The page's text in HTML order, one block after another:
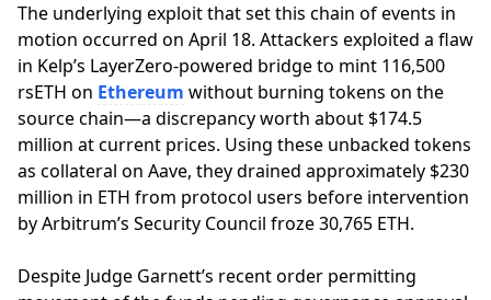
The underlying exploit that set this chain of events in
motion occurred on April 18. Attackers exploited a flaw
in Kelp’s LayerZero-powered bridge to mint 116,500
rsETH on Ethereum without burning tokens on the
source chain—a discrepancy worth about $174.5
million at current prices. Using these unbacked tokens
as collateral on Aave, they drained approximately $230
million in ETH from protocol users before intervention
by Arbitrum’s Security Council froze 30,765 ETH.
Despite Judge Garnett’s recent order permitting